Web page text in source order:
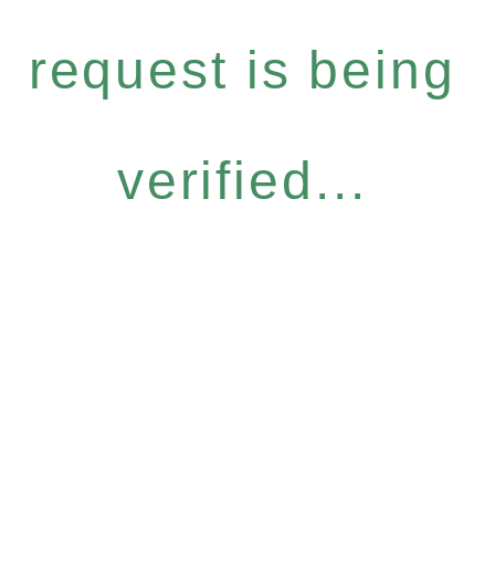
request is being
verified...